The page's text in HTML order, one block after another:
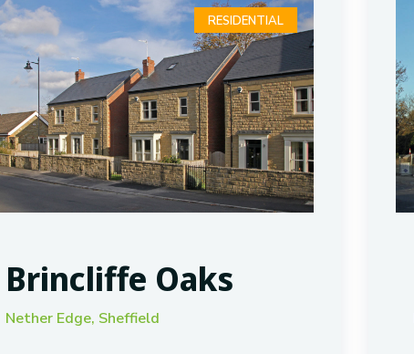
RESIDENTIAL
Brincliffe Oaks
Nether Edge, Sheffield